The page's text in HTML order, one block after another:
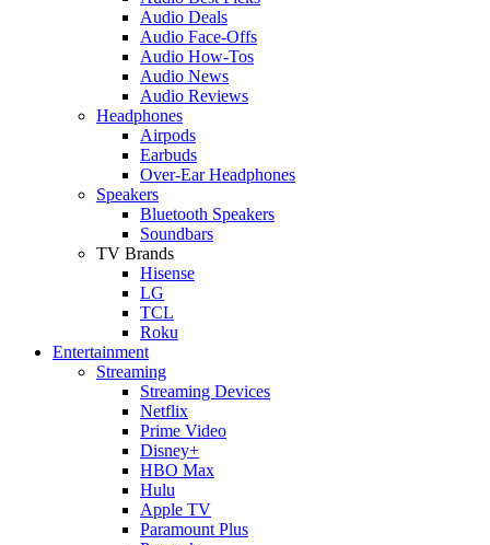
Audio Deals
Audio Face-Offs
Audio How-Tos
Audio News
Audio Reviews
Headphones
Airpods
Earbuds
Over-Ear Headphones
Speakers
Bluetooth Speakers
Soundbars
TV Brands
Hisense
LG
TCL
Roku
Entertainment
Streaming
Streaming Devices
Netflix
Prime Video
Disney+
HBO Max
Hulu
Apple TV
Paramount Plus